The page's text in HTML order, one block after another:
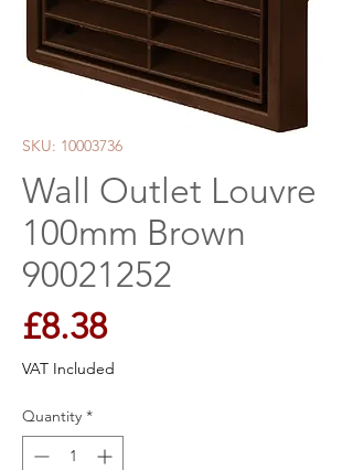
SKU: 10003736
Wall Outlet Louvre
100mm Brown
90021252
£8.38Price
VAT Included
Quantity *